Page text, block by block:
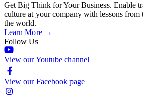
Get Big Think for Your Business. Enable
culture at your company with lessons from
the world.
Learn More →
Follow Us
View our Youtube channel
View our Facebook page